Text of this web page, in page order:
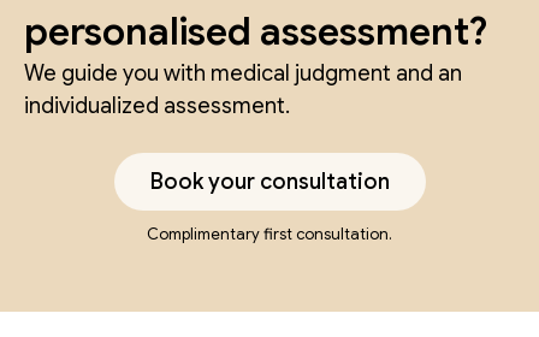
personalised assessment?
We guide you with medical judgment and an
individualized assessment.
Book your consultation
Complimentary first consultation.